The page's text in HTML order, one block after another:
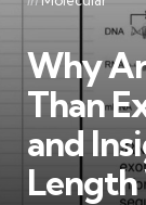
Why
Than
and